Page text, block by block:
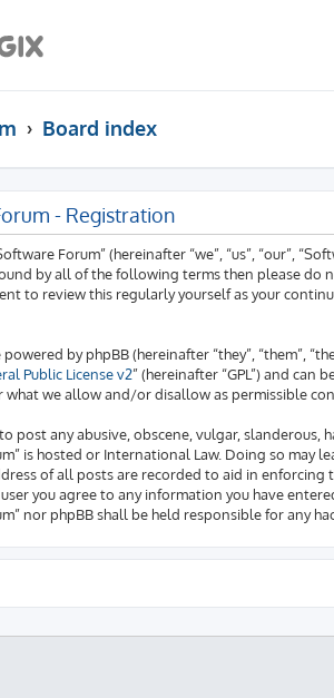
Board index
- Registration
Forum” (hereinafter “we”, “us”, “our”,
by all of the following terms then please do
to review this regularly yourself as your
by phpBB (hereinafter “they”, “them”,
Public License v2” (hereinafter “GPL”) and can
what we allow and/or disallow as permissible
post any abusive, obscene, vulgar,
is hosted or International Law. Doing so
of all posts are recorded to aid in
user you agree to any information you have
nor phpBB shall be held responsible for any